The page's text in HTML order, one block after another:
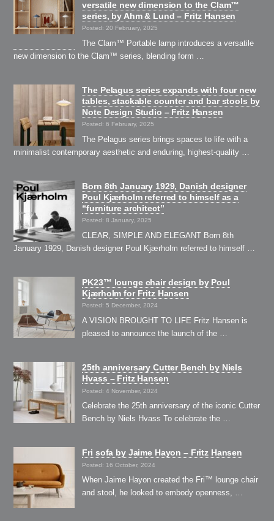
versatile new dimension to the Clam™
series, by Ahm & Lund – Fritz Hansen
Posted: 20 February, 2025
The Clam™ Portable lamp introduces a versatile
new dimension to the Clam™ series, blending form …
The Pelagus series expands with four new
tables, stackable counter and bar stools by
Note Design Studio – Fritz Hansen
Posted: 6 February, 2025
The Pelagus series brings spaces to life with a
minimalist contemporary aesthetic and enduring, highest-quality …
Born 8th January 1929, Danish designer
Poul Kjærholm referred to himself as a
“furniture architect”
Posted: 8 January, 2025
CLEAR, SIMPLE AND ELEGANT Born 8th
January 1929, Danish designer Poul Kjærholm referred to himself …
PK23™ lounge chair design by Poul
Kjærholm for Fritz Hansen
Posted: 5 December, 2024
A VISION BROUGHT TO LIFE Fritz Hansen is
pleased to announce the launch of the …
25th anniversary Cutter Bench by Niels
Hvass – Fritz Hansen
Posted: 4 November, 2024
Celebrate the 25th anniversary of the iconic Cutter
Bench by Niels Hvass To celebrate the …
Fri sofa by Jaime Hayon – Fritz Hansen
Posted: 16 October, 2024
When Jaime Hayon created the Fri™ lounge chair
and stool, he looked to embody openness, …